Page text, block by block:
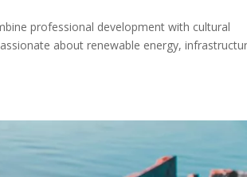
professional development with cultural
about renewable energy,